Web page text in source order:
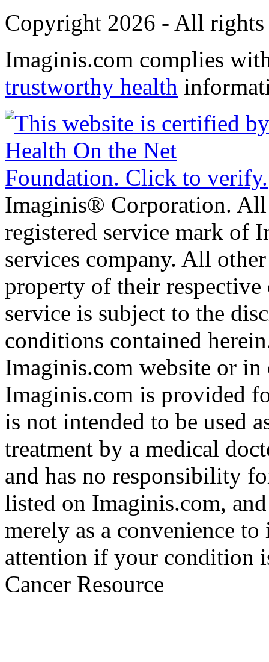
Copyright 2026 - All rights
Imaginis.com complies
trustworthy health
Imaginis® Corporation.
registered service mark of
services company. All
property of their
service is subject to the
conditions contained
Imaginis.com website or
Imaginis.com is provided
is not intended to be used
treatment by a medical
and has no responsibility
listed on Imaginis.com,
merely as a convenience
attention if your condition
Cancer Resource